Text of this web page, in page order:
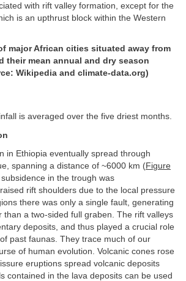
with rift valley formation, except for the
is an upthrust block within the Western
major African cities situated away from
their mean annual and dry season
Wikipedia and climate-data.org)
is averaged over the five driest months.
in Ethiopia eventually spread through
spanning a distance of ~6000 km (Figure
in the trough was
rift shoulders due to the local pressure
there was only a single fault, generating
than a two-sided full graben. The rift valleys
deposits, and thus played a crucial role
past faunas. They trace much of our
of human evolution. Volcanic cones rose
eruptions spread volcanic deposits
contained in the lava deposits can be used